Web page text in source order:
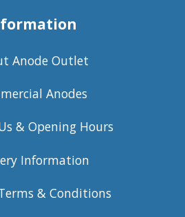
Anode Outlet
Anodes
& Opening Hours
Information
& Conditions